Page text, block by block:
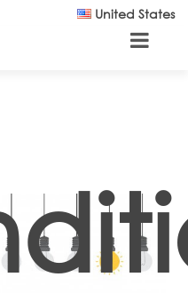
United States